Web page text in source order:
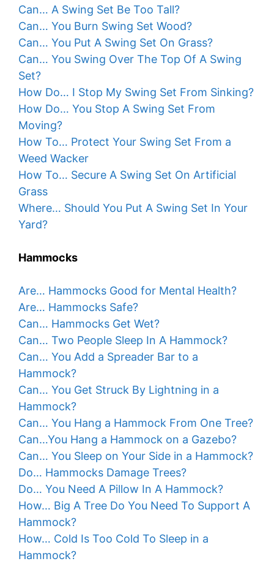
Can… A Swing Set Be Too Tall?
Can… You Burn Swing Set Wood?
Can… You Put A Swing Set On Grass?
Can… You Swing Over The Top Of A Swing
Set?
How Do… I Stop My Swing Set From Sinking?
How Do… You Stop A Swing Set From
Moving?
How To… Protect Your Swing Set From a
Weed Wacker
How To… Secure A Swing Set On Artificial
Grass
Where… Should You Put A Swing Set In Your
Yard?
Hammocks
Are… Hammocks Good for Mental Health?
Are… Hammocks Safe?
Can… Hammocks Get Wet?
Can… Two People Sleep In A Hammock?
Can… You Add a Spreader Bar to a
Hammock?
Can… You Get Struck By Lightning in a
Hammock?
Can… You Hang a Hammock From One Tree?
Can…You Hang a Hammock on a Gazebo?
Can… You Sleep on Your Side in a Hammock?
Do… Hammocks Damage Trees?
Do… You Need A Pillow In A Hammock?
How… Big A Tree Do You Need To Support A
Hammock?
How… Cold Is Too Cold To Sleep in a
Hammock?